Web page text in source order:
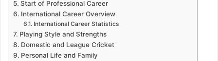
Start of Professional Career
International Career Overview
International Career Statistics
Playing Style and Strengths
Domestic and League Cricket
Personal Life and Family